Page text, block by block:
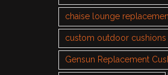
chaise lounge
custom outdoor cushions
Gensun Replacement